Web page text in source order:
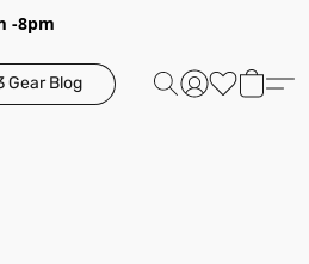
-8pm
Gear Blog